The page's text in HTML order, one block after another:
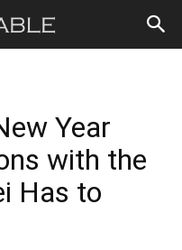
Year
with the
Has to